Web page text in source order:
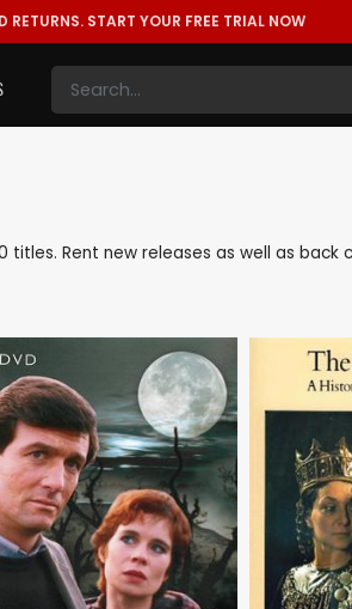
RETURNS. START YOUR FREE TRIAL NOW
Rent new releases as well as